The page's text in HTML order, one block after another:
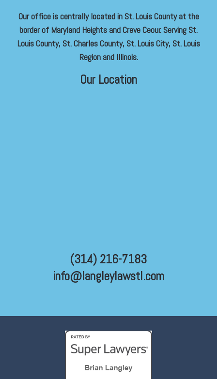
Our Location
(314) 216-7183
info@langleylawstl.com
Our office is centrally located in St. Louis County at the
border of Maryland Heights and Creve Ceour. Serving St.
Louis County, St. Charles County, St. Louis City, St. Louis
Region and Illinois.